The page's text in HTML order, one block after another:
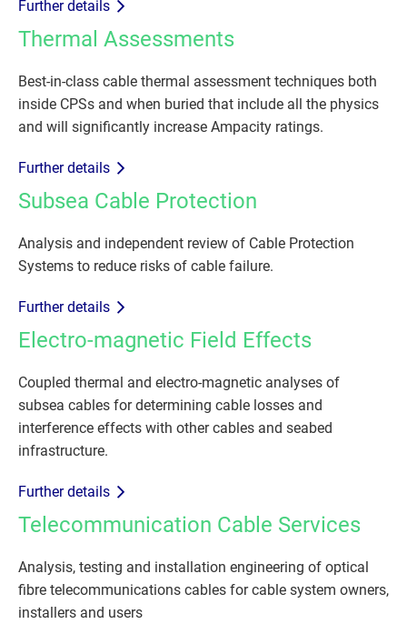
Further details
Thermal Assessments
Best-in-class cable thermal assessment techniques both
inside CPSs and when buried that include all the physics
and will significantly increase Ampacity ratings.
Further details
Subsea Cable Protection
Analysis and independent review of Cable Protection
Systems to reduce risks of cable failure.
Further details
Electro-magnetic Field Effects
Coupled thermal and electro-magnetic analyses of
subsea cables for determining cable losses and
interference effects with other cables and seabed
infrastructure.
Further details
Telecommunication Cable Services
Analysis, testing and installation engineering of optical
fibre telecommunications cables for cable system owners,
installers and users